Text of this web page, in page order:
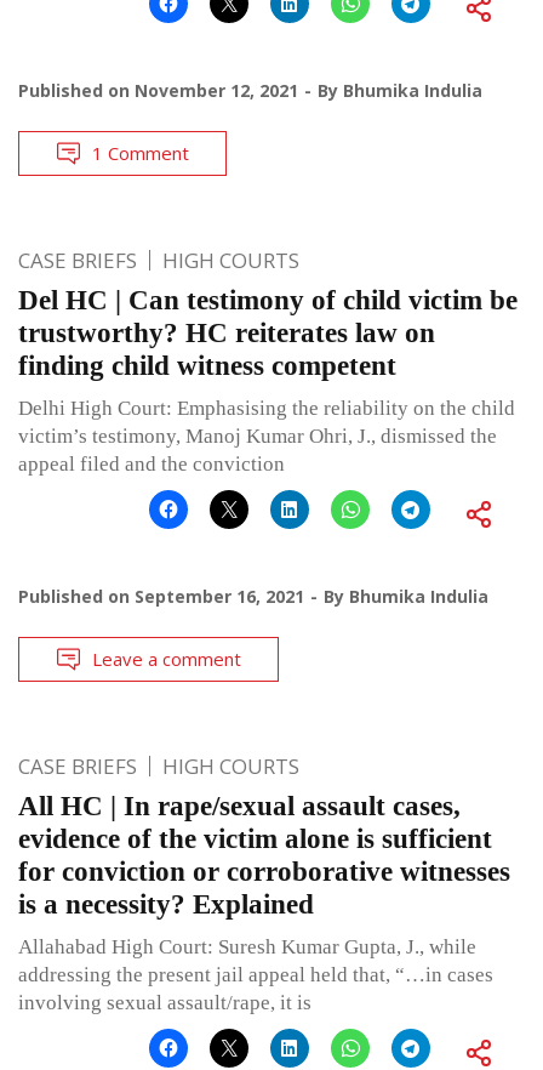
Published on November 12, 2021 By Bhumika Indulia
1 Comment
CASE BRIEFS HIGH COURTS
Del HC | Can testimony of child victim be
trustworthy? HC reiterates law on
finding child witness competent
Delhi High Court: Emphasising the reliability on the child
victim’s testimony, Manoj Kumar Ohri, J., dismissed the
appeal filed and the conviction
Published on September 16, 2021 By Bhumika Indulia
Leave a comment
CASE BRIEFS HIGH COURTS
All HC | In rape/sexual assault cases,
evidence of the victim alone is sufficient
for conviction or corroborative witnesses
is a necessity? Explained
Allahabad High Court: Suresh Kumar Gupta, J., while
addressing the present jail appeal held that, “…in cases
involving sexual assault/rape, it is